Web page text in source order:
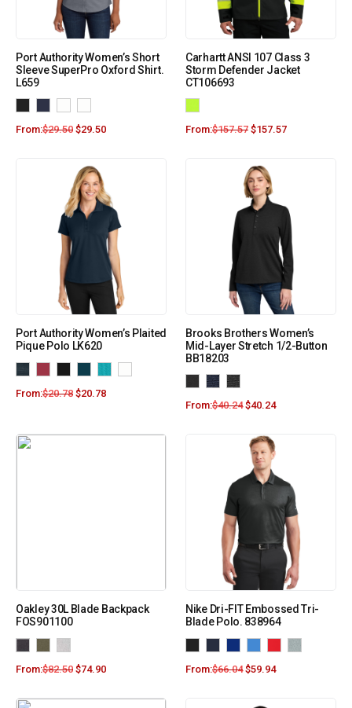
Port Authority Women’s Short
Sleeve SuperPro Oxford Shirt.
L659
From:$29.50 $29.50
Carhartt ANSI 107 Class 3
Storm Defender Jacket
CT106693
From:$157.57 $157.57
Port Authority Women’s Plaited
Pique Polo LK620
From:$20.78 $20.78
Brooks Brothers Women’s
Mid-Layer Stretch 1/2-Button
BB18203
From:$40.24 $40.24
Oakley 30L Blade Backpack
FOS901100
From:$82.50 $74.90
Nike Dri-FIT Embossed Tri-
Blade Polo. 838964
From:$66.04 $59.94